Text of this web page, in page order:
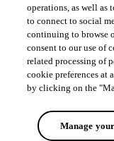
operations, as well as
to connect to social
continuing to browse
consent to our use of
related processing of
cookie preferences at
by clicking on the
Manage